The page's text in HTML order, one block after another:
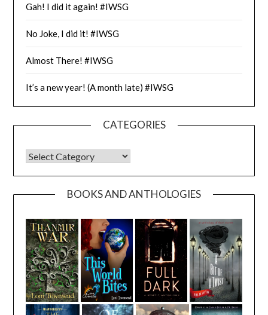
Gah! I did it again! #IWSG
No Joke, I did it! #IWSG
Almost There! #IWSG
It’s a new year! (A month late) #IWSG
CATEGORIES
CATEGORIES
BOOKS AND ANTHOLOGIES